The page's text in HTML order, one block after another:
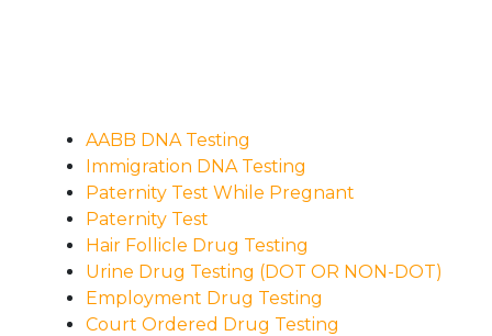
AABB DNA Testing
Immigration DNA Testing
Paternity Test While Pregnant
Paternity Test
Hair Follicle Drug Testing
Urine Drug Testing (DOT OR NON-DOT)
Employment Drug Testing
Court Ordered Drug Testing